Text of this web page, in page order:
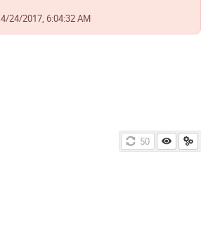
4/24/2017, 6:04:32 AM
49